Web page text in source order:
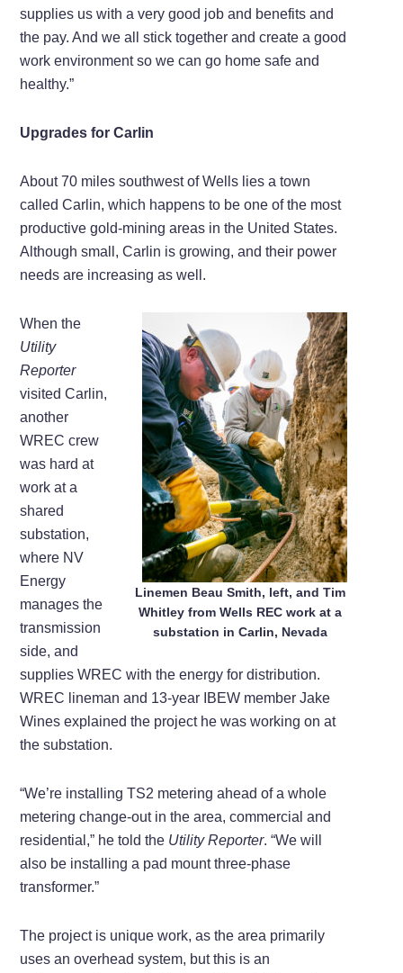
supplies us with a very good job and benefits and
the pay. And we all stick together and create a good
work environment so we can go home safe and
healthy.”
Upgrades for Carlin
About 70 miles southwest of Wells lies a town
called Carlin, which happens to be one of the most
productive gold-mining areas in the United States.
Although small, Carlin is growing, and their power
needs are increasing as well.
Linemen Beau Smith, left, and Tim
Whitley from Wells REC work at a
substation in Carlin, Nevada
When the
Utility
Reporter
visited Carlin,
another
WREC crew
was hard at
work at a
shared
substation,
where NV
Energy
manages the
transmission
side, and
supplies WREC with the energy for distribution.
WREC lineman and 13-year IBEW member Jake
Wines explained the project he was working on at
the substation.
“We’re installing TS2 metering ahead of a whole
metering change-out in the area, commercial and
residential,” he told the Utility Reporter. “We will
also be installing a pad mount three-phase
transformer.”
The project is unique work, as the area primarily
uses an overhead system, but this is an